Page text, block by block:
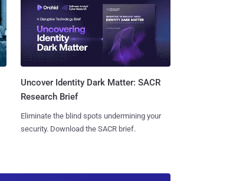
Uncover Identity Dark Matter: SACR
Research Brief
Eliminate the blind spots undermining your
security. Download the SACR brief.